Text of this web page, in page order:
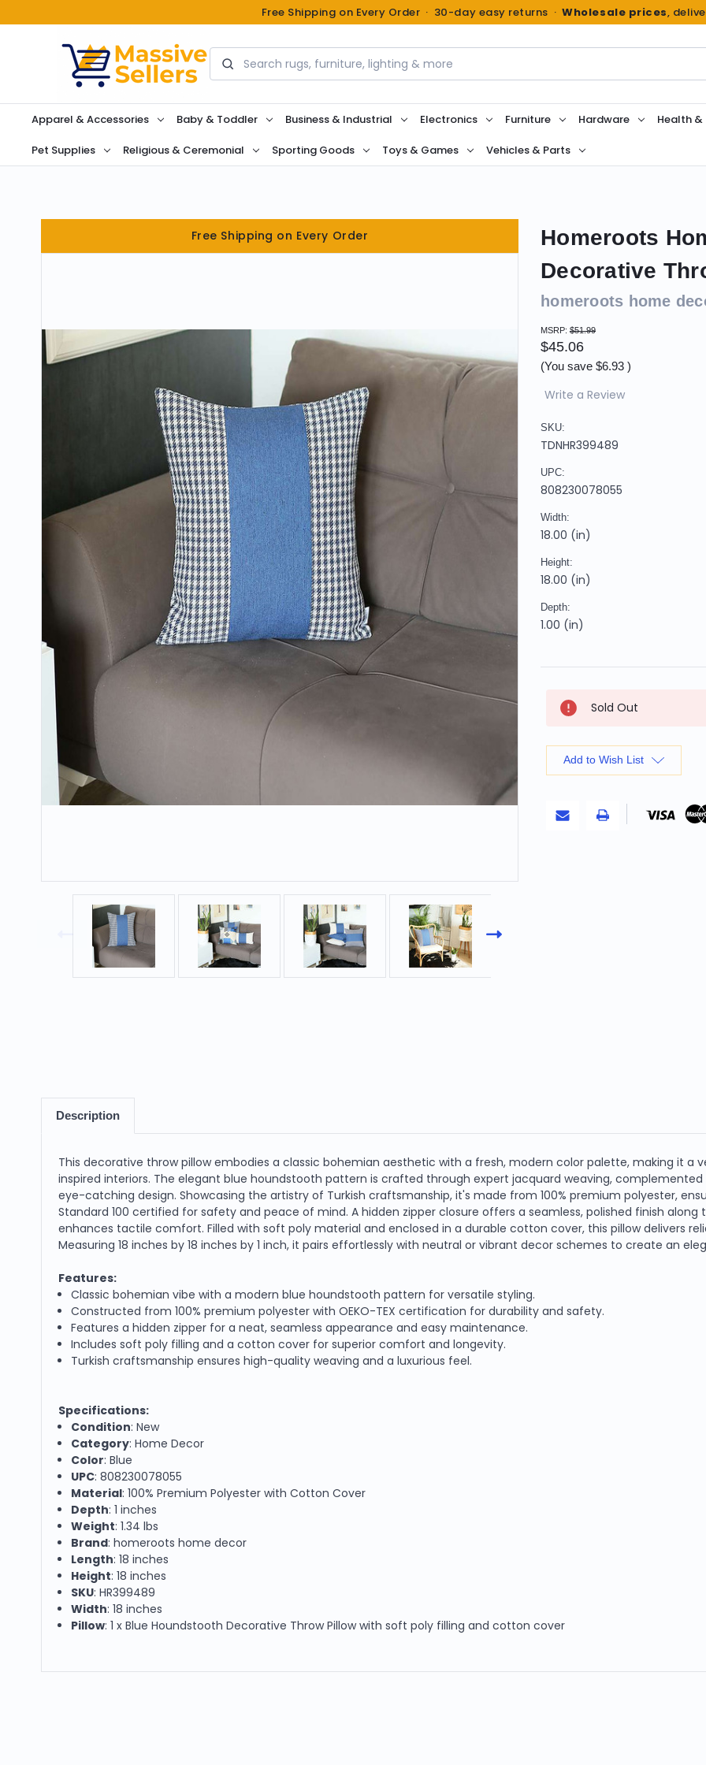
Free Shipping on Every Order · 30-day easy returns ·Wholesale prices,
Search
Apparel & Accessories Baby & Toddler Business & Industrial Electronics Furniture Hardware Health &
Pet Supplies Religious & Ceremonial Sporting Goods Toys & Games Vehicles & Parts
Free Shipping on Every Order
Homeroots
Decorative
homeroots home
MSRP: $51.99
$45.06
(You save $6.93 )
Write a Review
SKU:
TDNHR399489
UPC:
808230078055
Width:
18.00 (in)
Height:
18.00 (in)
Depth:
1.00 (in)
Stock:
Sold Out
Add to Wish List
Description
This decorative throw pillow embodies a classic bohemian aesthetic with a fresh, modern color palette, making it
inspired interiors. The elegant blue houndstooth pattern is crafted through expert jacquard weaving,
eye-catching design. Showcasing the artistry of Turkish craftsmanship, it's made from 100% premium polyester,
Standard 100 certified for safety and peace of mind. A hidden zipper closure offers a seamless, polished finish
enhances tactile comfort. Filled with soft poly material and enclosed in a durable cotton cover, this pillow delivers
Measuring 18 inches by 18 inches by 1 inch, it pairs effortlessly with neutral or vibrant decor schemes to create an
Features:
Classic bohemian vibe with a modern blue houndstooth pattern for versatile styling.
Constructed from 100% premium polyester with OEKO-TEX certification for durability and safety.
Features a hidden zipper for a neat, seamless appearance and easy maintenance.
Includes soft poly filling and a cotton cover for superior comfort and longevity.
Turkish craftsmanship ensures high-quality weaving and a luxurious feel.
Specifications:
Condition: New
Category: Home Decor
Color: Blue
UPC: 808230078055
Material: 100% Premium Polyester with Cotton Cover
Depth: 1 inches
Weight: 1.34 lbs
Brand: homeroots home decor
Length: 18 inches
Height: 18 inches
SKU: HR399489
Width: 18 inches
Pillow: 1 x Blue Houndstooth Decorative Throw Pillow with soft poly filling and cotton cover